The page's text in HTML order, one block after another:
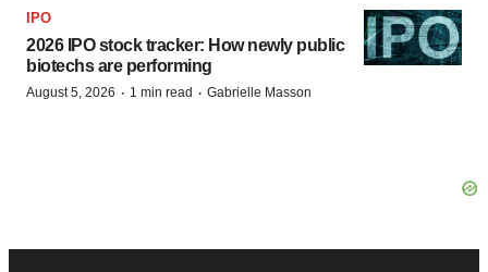
IPO
2026 IPO stock tracker: How newly public
biotechs are performing
August 5, 2026 · 1 min read · Gabrielle Masson